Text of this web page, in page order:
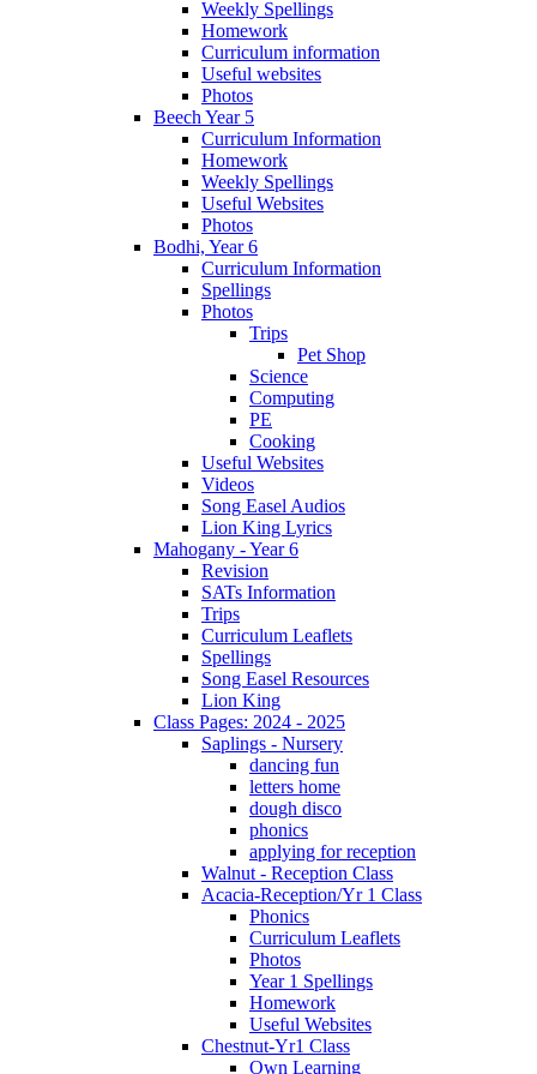
Weekly Spellings
Homework
Curriculum information
Useful websites
Photos
Beech Year 5
Curriculum Information
Homework
Weekly Spellings
Useful Websites
Photos
Bodhi, Year 6
Curriculum Information
Spellings
Photos
Trips
Pet Shop
Science
Computing
PE
Cooking
Useful Websites
Videos
Song Easel Audios
Lion King Lyrics
Mahogany - Year 6
Revision
SATs Information
Trips
Curriculum Leaflets
Spellings
Song Easel Resources
Lion King
Class Pages: 2024 - 2025
Saplings - Nursery
dancing fun
letters home
dough disco
phonics
applying for reception
Walnut - Reception Class
Acacia-Reception/Yr 1 Class
Phonics
Curriculum Leaflets
Photos
Year 1 Spellings
Homework
Useful Websites
Chestnut-Yr1 Class
Own Learning